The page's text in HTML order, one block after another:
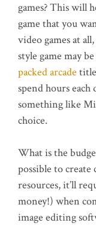
games? This will
game that you
video games at
style game may
packed arcade
spend hours
something like
choice.
What is the
possible to
resources, it’ll
money!) when
image editing